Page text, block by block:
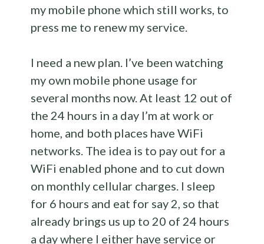
my mobile phone which still works, to
press me to renew my service.
I need a new plan. I’ve been watching
my own mobile phone usage for
several months now. At least 12 out of
the 24 hours in a day I’m at work or
home, and both places have WiFi
networks. The idea is to pay out for a
WiFi enabled phone and to cut down
on monthly cellular charges. I sleep
for 6 hours and eat for say 2, so that
already brings us up to 20 of 24 hours
a day where I either have service or